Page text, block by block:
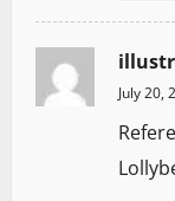
July 20,